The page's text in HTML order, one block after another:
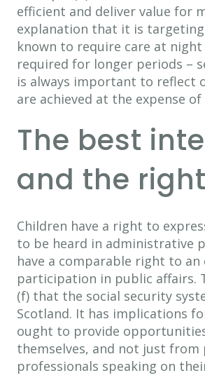
efficient and deliver value for
explanation that it is
known to require care at
required for longer periods –
is always important to reflect
are achieved at the expense of
The best
and the
Children have a right to
to be heard in administrative
have a comparable right to
participation in public affairs.
(f) that the social security
Scotland. It has implications
ought to provide
themselves, and not just
professionals speaking on